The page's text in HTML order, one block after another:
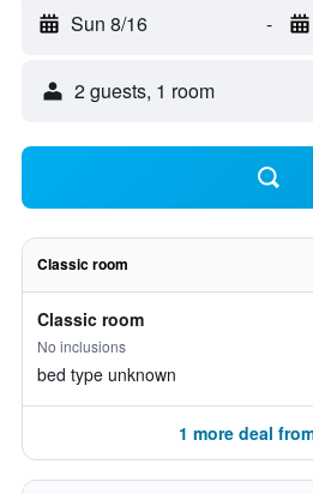
Sun 8/16 -
2 guests, 1 room
Classic room
Classic room
No inclusions
bed type unknown
1 more deal